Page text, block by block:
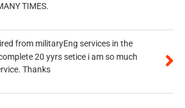
TIMES.
from militaryEng services in the
20 yyrs setice i am so much
Thanks